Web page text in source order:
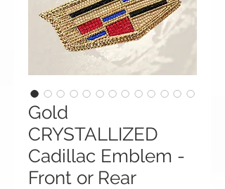
Gold
CRYSTALLIZED
Cadillac Emblem -
Front or Rear